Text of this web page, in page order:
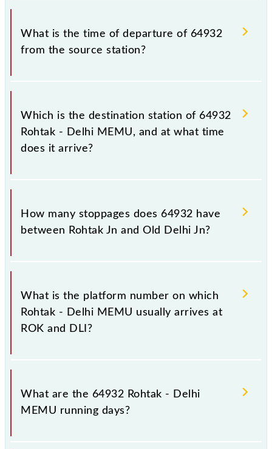
timetable before leaving for the railway station.
The Rohtak - Delhi MEMU train number is 64932.
What is the time of departure of 64932
from the source station?
The 64932 departs from its source station, Old
Delhi Jn (DLI), at 16:15.
Which is the destination station of 64932
Rohtak - Delhi MEMU, and at what time
does it arrive?
The 64932 Rohtak - Delhi MEMU reaches its
destination station, Old Delhi Jn, at 18:20 .
How many stoppages does 64932 have
between Rohtak Jn and Old Delhi Jn?
The 64932 Rohtak - Delhi MEMU has 16 stoppages
in the route, including both source and destination
What is the platform number on which
Rohtak - Delhi MEMU usually arrives at
ROK and DLI?
Rohtak - Delhi MEMU arrives on platform number --
at Rohtak Jn (ROK) and platform number 2 at Old
What are the 64932 Rohtak - Delhi
MEMU running days?